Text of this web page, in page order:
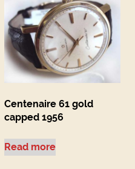
Centenaire 61 gold
capped 1956
Read more